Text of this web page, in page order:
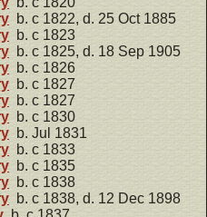
b. c 1822, d. 25 Oct 1885
b. c 1823
b. c 1825, d. 18 Sep 1905
b. c 1826
b. c 1827
b. c 1827
b. c 1830
b. Jul 1831
b. c 1833
b. c 1835
b. c 1838
b. c 1838, d. 12 Dec 1898